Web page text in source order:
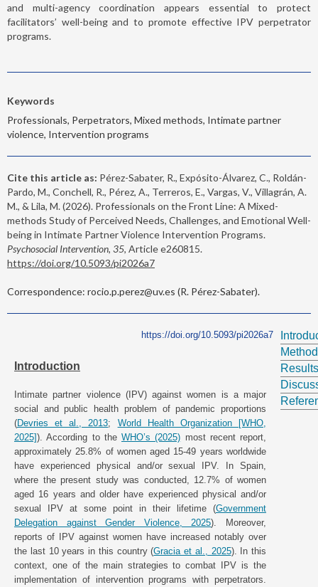
and multi-agency coordination appears essential to protect
facilitators’ well-being and to promote effective IPV perpetrator
programs.
Keywords
Professionals, Perpetrators, Mixed methods, Intimate partner
violence, Intervention programs
Cite this article as: Pérez-Sabater, R., Expósito-Álvarez, C., Roldán-
Pardo, M., Conchell, R., Pérez, A., Terreros, E., Vargas, V., Villagrán, A.
M., & Lila, M. (2026). Professionals on the Front Line: A Mixed-
methods Study of Perceived Needs, Challenges, and Emotional Well-
being in Intimate Partner Violence Intervention Programs.
Psychosocial Intervention, 35, Article e260815.
https://doi.org/10.5093/pi2026a7
Correspondence: rocio.p.perez@uv.es (R. Pérez-Sabater).
https://doi.org/10.5093/pi2026a7
Introduction
Intimate partner violence (IPV) against women is a major
social and public health problem of pandemic proportions
(Devries et al., 2013; World Health Organization [WHO,
2025]). According to the WHO’s (2025) most recent report,
approximately 25.8% of women aged 15-49 years worldwide
have experienced physical and/or sexual IPV. In Spain,
where the present study was conducted, 12.7% of women
aged 16 years and older have experienced physical and/or
sexual IPV at some point in their lifetime (Government
Delegation against Gender Violence, 2025). Moreover,
reports of IPV against women have increased notably over
the last 10 years in this country (Gracia et al., 2025). In this
context, one of the main strategies to combat IPV is the
implementation of intervention programs with perpetrators.
Method
Results